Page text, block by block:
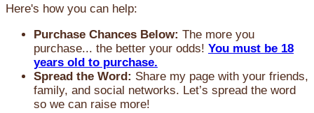
Here's how you can help:
Purchase Chances Below: The more you
purchase... the better your odds! You must be 18
years old to purchase.
Spread the Word: Share my page with your friends,
family, and social networks. Let’s spread the word
so we can raise more!